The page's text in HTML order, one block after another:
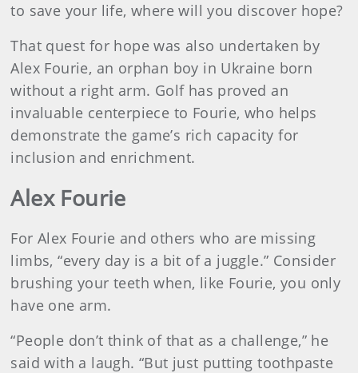
to save your life, where will you discover hope?
That quest for hope was also undertaken by
Alex Fourie, an orphan boy in Ukraine born
without a right arm. Golf has proved an
invaluable centerpiece to Fourie, who helps
demonstrate the game’s rich capacity for
inclusion and enrichment.
Alex Fourie
For Alex Fourie and others who are missing
limbs, “every day is a bit of a juggle.” Consider
brushing your teeth when, like Fourie, you only
have one arm.
“People don’t think of that as a challenge,” he
said with a laugh. “But just putting toothpaste